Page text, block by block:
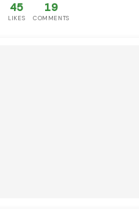
45
LIKES
19
COMMENTS